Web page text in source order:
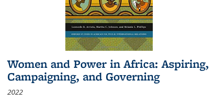
Women and Power in Africa: Aspiring,
Campaigning, and Governing
2022